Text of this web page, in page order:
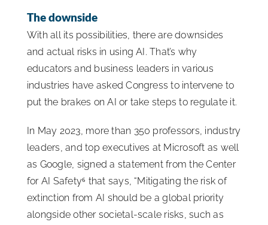
The downside
With all its possibilities, there are downsides
and actual risks in using AI. That’s why
educators and business leaders in various
industries have asked Congress to intervene to
put the brakes on AI or take steps to regulate it.
In May 2023, more than 350 professors, industry
leaders, and top executives at Microsoft as well
as Google, signed a statement from the Center
for AI Safety⁶ that says, “Mitigating the risk of
extinction from AI should be a global priority
alongside other societal-scale risks, such as